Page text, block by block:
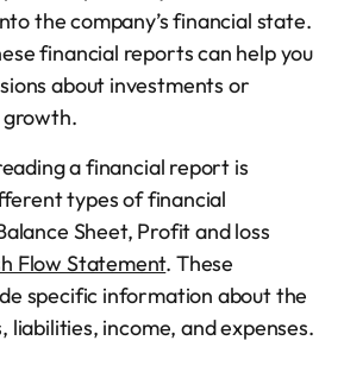
the company’s financial state.
financial reports can help you
about investments or
a financial report is
types of financial
Sheet, Profit and loss
Flow Statement. These
specific information about the
liabilities, income, and expenses.